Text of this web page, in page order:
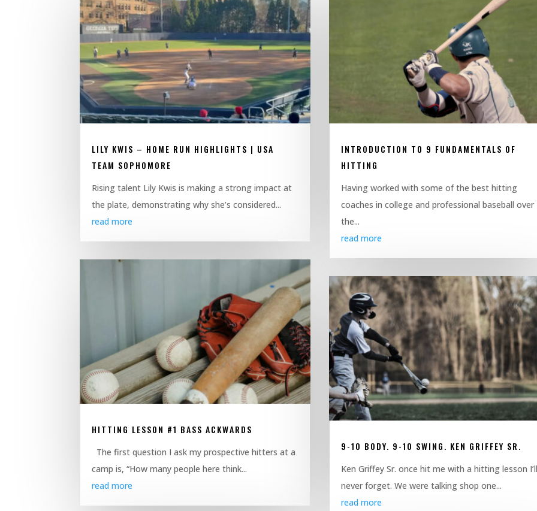
LILY KWIS – HOME RUN HIGHLIGHTS | USA
TEAM SOPHOMORE
Rising talent Lily Kwis is making a strong impact at
the plate, demonstrating why she’s considered...
read more
HITTING LESSON #1 BASS ACKWARDS
The first question I ask my prospective hitters at a
camp is, “How many people here think...
read more
INTRODUCTION TO 9 FUNDAMENTALS OF
HITTING
Having worked with some of the best hitting
coaches in college and professional baseball over
the...
read more
9-10 BODY. 9-10 SWING. KEN GRIFFEY SR.
Ken Griffey Sr. once hit me with a hitting lesson I’ll
never forget. We were talking shop one...
read more